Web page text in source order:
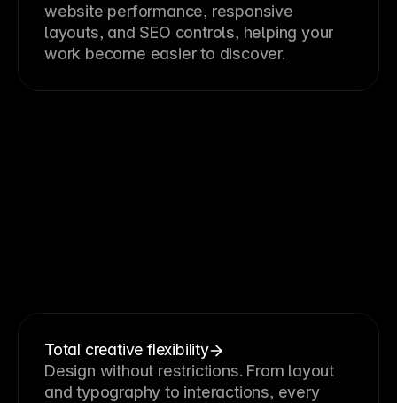
website performance, responsive
layouts, and SEO controls, helping your
work become easier to discover.
websitebuilder
Total creative flexibility
Design without restrictions. From layout
and typography to interactions, every